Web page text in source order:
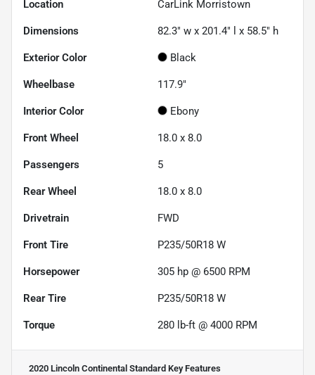
Location CarLink Morristown
Dimensions 82.3" w x 201.4" l x 58.5" h
Exterior Color Black
Wheelbase 117.9"
Interior Color Ebony
Front Wheel 18.0 x 8.0
Passengers 5
Rear Wheel 18.0 x 8.0
Drivetrain FWD
Front Tire P235/50R18 W
Horsepower 305 hp @ 6500 RPM
Rear Tire P235/50R18 W
Torque 280 lb-ft @ 4000 RPM
2020 Lincoln Continental Standard Key Features